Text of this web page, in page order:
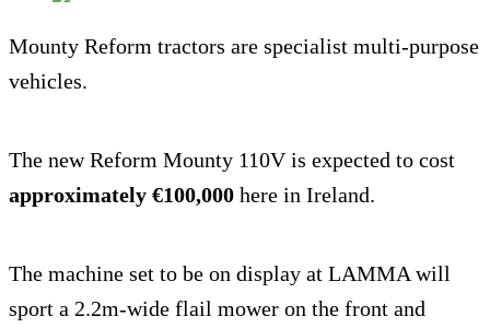
Mounty Reform tractors are specialist multi-purpose
vehicles.
The new Reform Mounty 110V is expected to cost
approximately €100,000 here in Ireland.
The machine set to be on display at LAMMA will
sport a 2.2m-wide flail mower on the front and